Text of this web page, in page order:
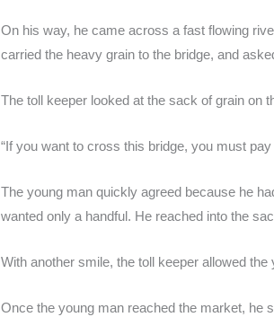
On his way, he came across a fast flowing
carried the heavy grain to the bridge, and
The toll keeper looked at the sack of grain on
“If you want to cross this bridge, you must
The young man quickly agreed because he
wanted only a handful. He reached into the
With another smile, the toll keeper allowed
Once the young man reached the market, he